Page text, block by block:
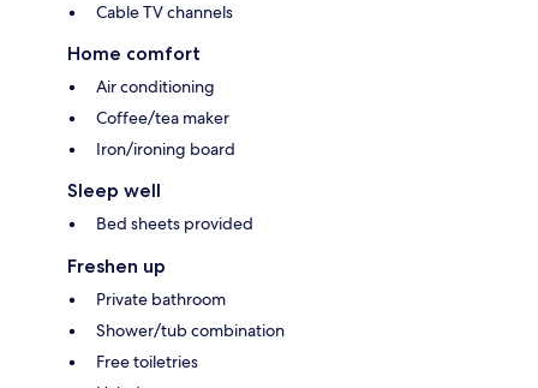
Cable TV channels
Home comfort
Air conditioning
Coffee/tea maker
Iron/ironing board
Sleep well
Bed sheets provided
Freshen up
Private bathroom
Shower/tub combination
Free toiletries